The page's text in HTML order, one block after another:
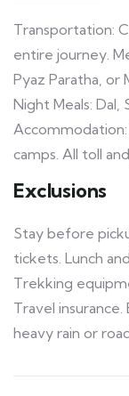
Transportation:
entire journey.
Pyaz Paratha, or
Night Meals: Dal,
camps. All toll
Exclusions
Stay before
tickets. Lunch
Trekking
Travel
heavy rain or